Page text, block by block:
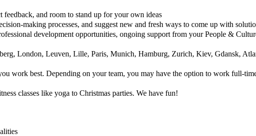
and room to stand up for your own ideas
making processes, and suggest new and fresh ways to come up with
development opportunities, ongoing support from your People &
London, Leuven, Lille, Paris, Munich, Hamburg, Zurich, Kiev, Gdansk,
work best. Depending on your team, you may have the option to work full-
classes like yoga to Christmas parties. We have fun!